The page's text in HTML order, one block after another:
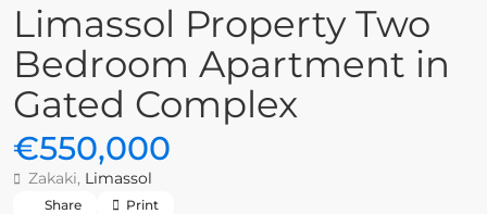
Limassol Property Two
Bedroom Apartment in
Gated Complex
€550,000
Zakaki, Limassol
Share Print